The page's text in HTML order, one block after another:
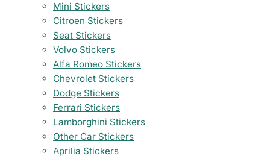
Mini Stickers
Citroen Stickers
Seat Stickers
Volvo Stickers
Alfa Romeo Stickers
Chevrolet Stickers
Dodge Stickers
Ferrari Stickers
Lamborghini Stickers
Other Car Stickers
Aprilia Stickers